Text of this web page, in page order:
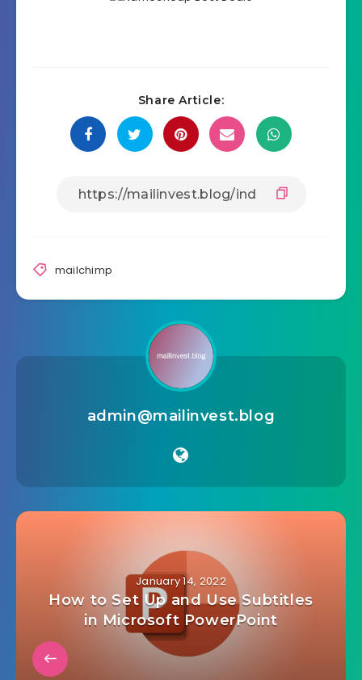
Share Article:
mailchimp
admin@mailinvest.blog
January 14, 2022
How to Set Up and Use Subtitles
in Microsoft PowerPoint